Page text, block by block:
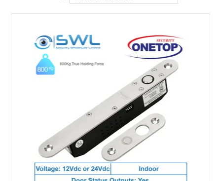
NEW PRODUCTS
ABOUT
EVENTS CALENDAR